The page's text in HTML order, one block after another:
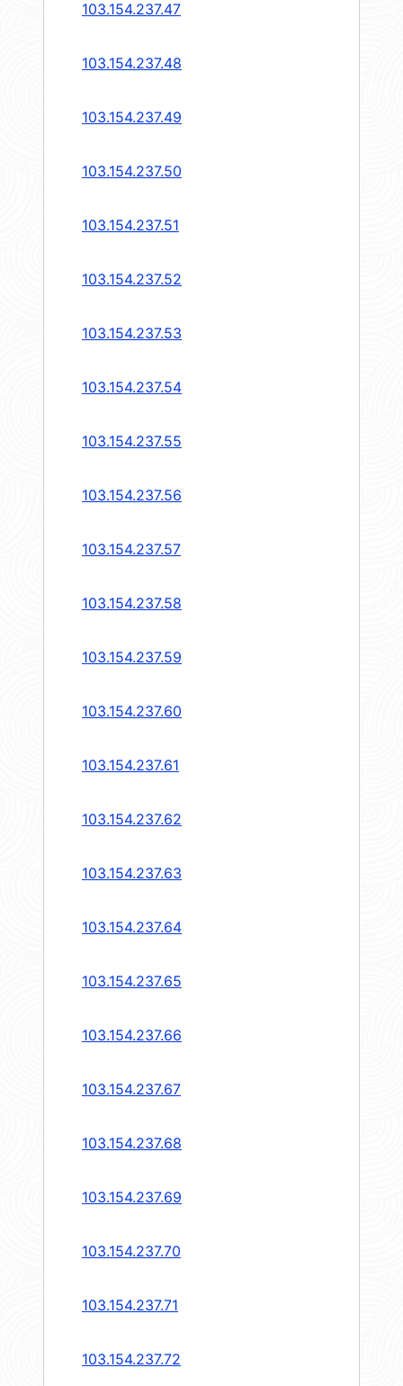
103.154.237.47
103.154.237.48
103.154.237.49
103.154.237.50
103.154.237.51
103.154.237.52
103.154.237.53
103.154.237.54
103.154.237.55
103.154.237.56
103.154.237.57
103.154.237.58
103.154.237.59
103.154.237.60
103.154.237.61
103.154.237.62
103.154.237.63
103.154.237.64
103.154.237.65
103.154.237.66
103.154.237.67
103.154.237.68
103.154.237.69
103.154.237.70
103.154.237.71
103.154.237.72